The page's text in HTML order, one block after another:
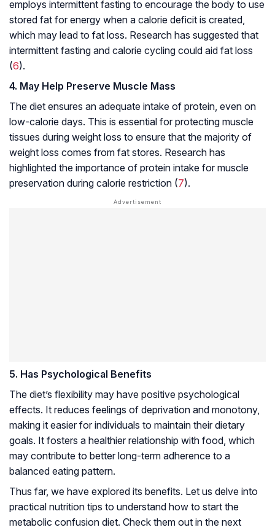
employs intermittent fasting to encourage the body to use
stored fat for energy when a calorie deficit is created,
which may lead to fat loss. Research has suggested that
intermittent fasting and calorie cycling could aid fat loss
(6).
4. May Help Preserve Muscle Mass
The diet ensures an adequate intake of protein, even on
low-calorie days. This is essential for protecting muscle
tissues during weight loss to ensure that the majority of
weight loss comes from fat stores. Research has
highlighted the importance of protein intake for muscle
preservation during calorie restriction (7).
5. Has Psychological Benefits
The diet’s flexibility may have positive psychological
effects. It reduces feelings of deprivation and monotony,
making it easier for individuals to maintain their dietary
goals. It fosters a healthier relationship with food, which
may contribute to better long-term adherence to a
balanced eating pattern.
Thus far, we have explored its benefits. Let us delve into
practical nutrition tips to understand how to start the
metabolic confusion diet. Check them out in the next